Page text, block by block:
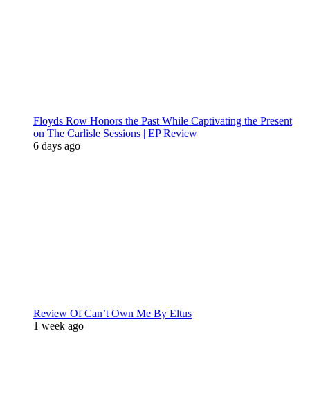
Floyds Row Honors the Past While Captivating the Present
on The Carlisle Sessions | EP Review
6 days ago
Review Of Can’t Own Me By Eltus
1 week ago